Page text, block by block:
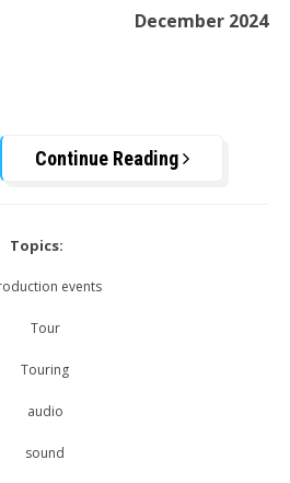
December 2024
Continue Reading
Topics:
events
Tour
Touring
audio
sound